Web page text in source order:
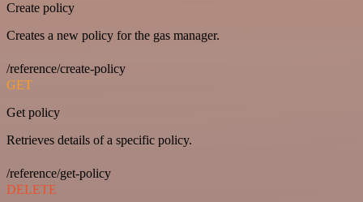
Create policy
Creates a new policy for the gas manager.
/reference/create-policy
GET
Get policy
Retrieves details of a specific policy.
/reference/get-policy
DELETE